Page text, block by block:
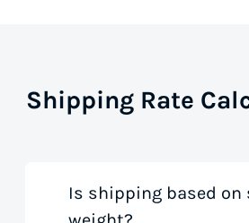
Shipping Rate
Is shipping based on